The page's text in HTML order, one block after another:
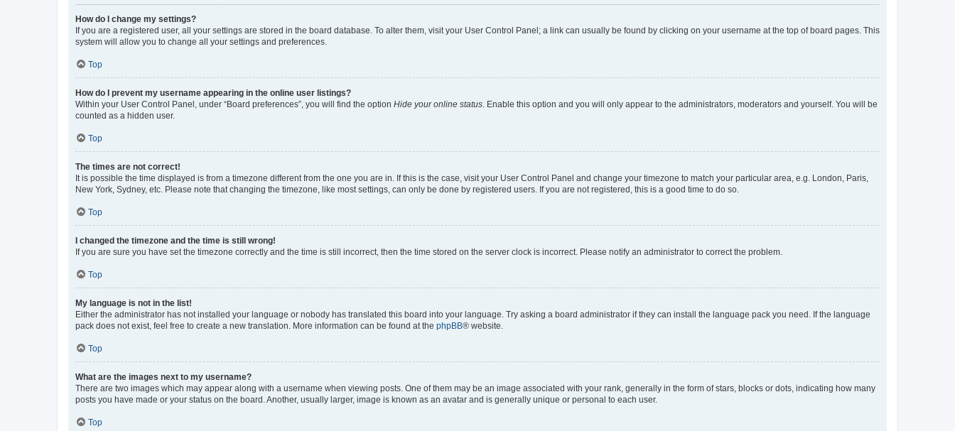
How do I change my settings?
If you are a registered user, all your settings are stored in the board database. To alter them, visit your User Control Panel; a link can usually be found by clicking on your username at the top of board pages. This
system will allow you to change all your settings and preferences.
Top
How do I prevent my username appearing in the online user listings?
Within your User Control Panel, under “Board preferences”, you will find the option Hide your online status . Enable this option and you will only appear to the administrators, moderators and yourself. You will be
counted as a hidden user.
Top
The times are not correct!
It is possible the time displayed is from a timezone different from the one you are in. If this is the case, visit your User Control Panel and change your timezone to match your particular area, e.g. London, Paris,
New York, Sydney, etc. Please note that changing the timezone, like most settings, can only be done by registered users. If you are not registered, this is a good time to do so.
Top
I changed the timezone and the time is still wrong!
If you are sure you have set the timezone correctly and the time is still incorrect, then the time stored on the server clock is incorrect. Please notify an administrator to correct the problem.
Top
My language is not in the list!
Either the administrator has not installed your language or nobody has translated this board into your language. Try asking a board administrator if they can install the language pack you need. If the language
pack does not exist, feel free to create a new translation. More information can be found at the phpBB® website.
Top
What are the images next to my username?
There are two images which may appear along with a username when viewing posts. One of them may be an image associated with your rank, generally in the form of stars, blocks or dots, indicating how many
posts you have made or your status on the board. Another, usually larger, image is known as an avatar and is generally unique or personal to each user.
Top